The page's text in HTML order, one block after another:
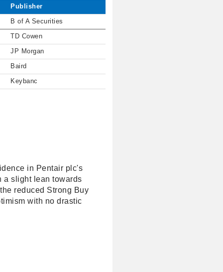
Publisher
B of A Securities
TD Cowen
JP Morgan
Baird
Keybanc
in Pentair plc's
a slight lean towards
reduced Strong Buy
with no drastic